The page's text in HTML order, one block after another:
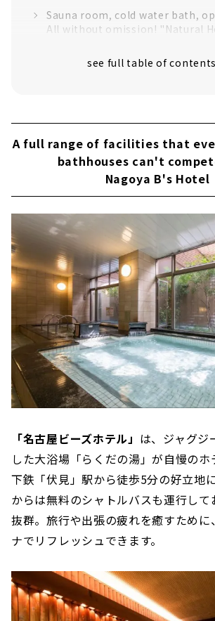
Sauna room, cold water bath,
All without omission! "Natural
only)
"Hotel Abest Osu Kannon
Yu'' where you can relax in the
style public bath and sauna
Enjoy natural hot springs and
Sakae area! "Natural Hot Spring
Livemax PREMIUM Nagoya
Elegant sauna time at
Hotel "Nagoya Tokyu Hotel"
Enjoy the large public bath of
Takara"! "Nagoya Kasadera
Gorgeous pool is the symbol
Capsule Fuji" (men only)
A full range of facilities that
bathhouses can't
Nagoya B's Hotel
「名古屋ビーズホテル」 は、ジャグジ
した大浴場「らくだの湯」が自慢の
下鉄「伏見」駅から徒歩5分の好立地
からは無料のシャトルバスも運行して
抜群。旅行や出張の疲れを癒すために
ナでリフレッシュできます。